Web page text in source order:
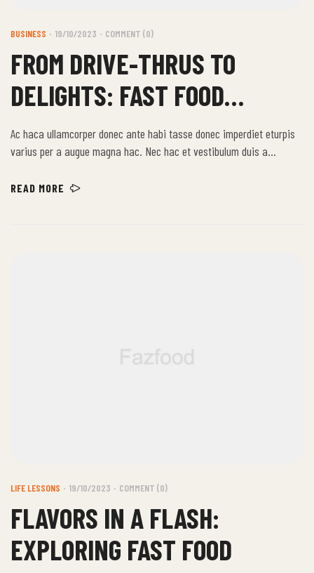
BUSINESS 19/10/2023 COMMENT (0)
FROM DRIVE-THRUS TO
DELIGHTS: FAST FOOD
STORIES
Ac haca ullamcorper donec ante habi tasse donec imperdiet eturpis
varius per a augue magna hac. Nec hac et vestibulum duis a
himenaeos nunc torquent euismod adipiscing adipiscing dui gravida
READ MORE
LIFE LESSONS 19/10/2023 COMMENT (0)
FLAVORS IN A FLASH:
EXPLORING FAST FOOD